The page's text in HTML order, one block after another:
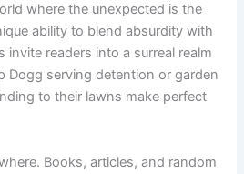
where the unexpected is the
ability to blend absurdity with
invite readers into a surreal realm
Dogg serving detention or garden
to their lawns make perfect
Books, articles, and random